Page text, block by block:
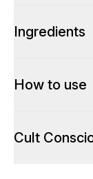
Ingredients
How to use
Cult